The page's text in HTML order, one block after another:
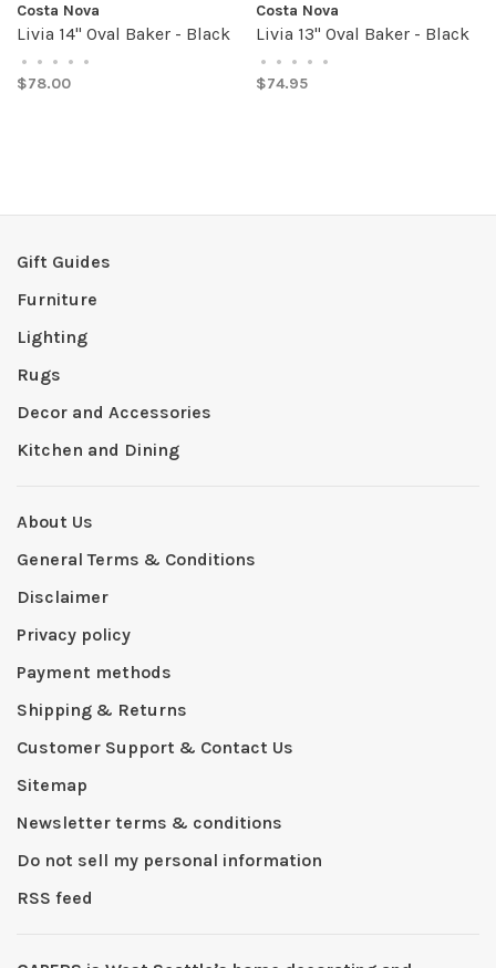
Costa Nova
Livia 14" Oval Baker - Black
• • • • •
$78.00
Costa Nova
Livia 13" Oval Baker - Black
• • • • •
$74.95
Gift Guides
Furniture
Lighting
Rugs
Decor and Accessories
Kitchen and Dining
About Us
General Terms & Conditions
Disclaimer
Privacy policy
Payment methods
Shipping & Returns
Customer Support & Contact Us
Sitemap
Newsletter terms & conditions
Do not sell my personal information
RSS feed